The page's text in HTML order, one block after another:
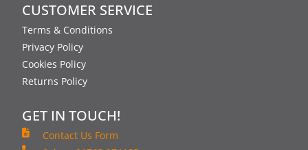
CUSTOMER SERVICE
Terms & Conditions
Privacy Policy
Cookies Policy
Returns Policy
GET IN TOUCH!
Contact Us Form